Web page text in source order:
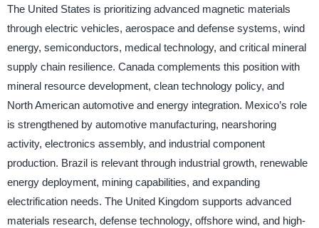
The United States is prioritizing advanced magnetic materials
through electric vehicles, aerospace and defense systems, wind
energy, semiconductors, medical technology, and critical mineral
supply chain resilience. Canada complements this position with
mineral resource development, clean technology policy, and
North American automotive and energy integration. Mexico’s role
is strengthened by automotive manufacturing, nearshoring
activity, electronics assembly, and industrial component
production. Brazil is relevant through industrial growth, renewable
energy deployment, mining capabilities, and expanding
electrification needs. The United Kingdom supports advanced
materials research, defense technology, offshore wind, and high-